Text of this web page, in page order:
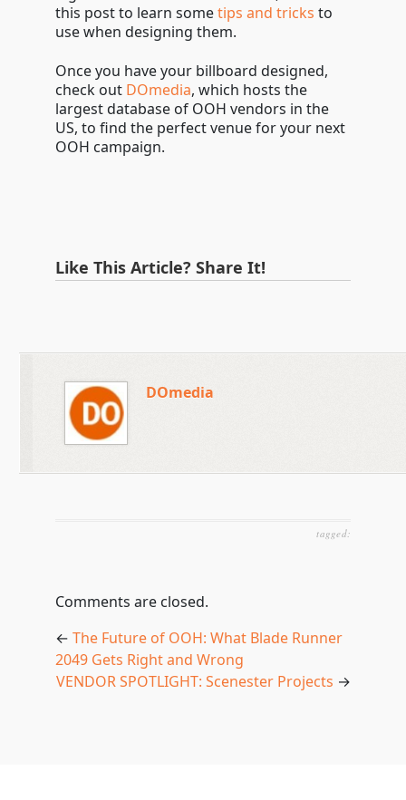
this post to learn sometips and tricks to
use when designing them.
Once you have your billboard designed,
check out DOmedia, which hosts the
largest database of OOH vendors in the
US, to find the perfect venue for your next
OOH campaign.
Like This Article? Share It!
DOmedia
tagged:
Comments are closed.
← The Future of OOH: What Blade Runner
2049 Gets Right and Wrong
VENDOR SPOTLIGHT: Scenester Projects →